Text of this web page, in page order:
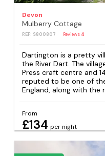
Devon
Mulberry Cottage
REF: S800807 Reviews 4
Dartington is a pretty
the River Dart. The
Press craft centre and
reputed to be one of
England, along with the
From
£134 per night